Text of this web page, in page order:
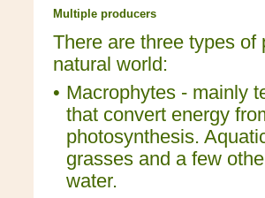
Multiple producers
There are three types of
natural world:
• Macrophytes - mainly
that convert energy
photosynthesis.
grasses and a few
water.